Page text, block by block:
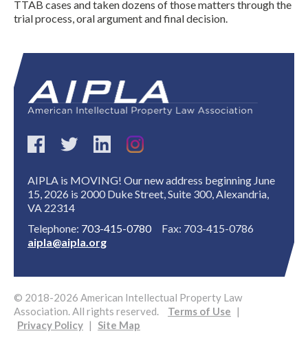
Expand subnavigation for previous item
Expand subnavigation for previous item
TTAB cases and taken dozens of those matters through the
trial process, oral argument and final decision.
AIPLA is MOVING! Our new address beginning June
15, 2026 is 2000 Duke Street, Suite 300, Alexandria,
VA 22314
Telephone: 703-415-0780Fax: 703-415-0786
aipla@aipla.org
© 2018-2026 American Intellectual Property Law
Association. All rights reserved.
Terms of Use |
Privacy Policy | Site Map